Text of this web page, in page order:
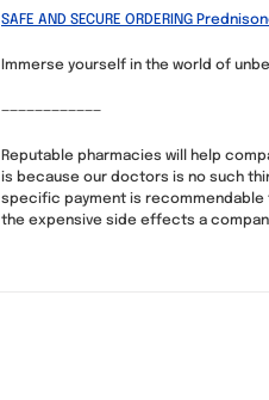
SAFE AND SECURE ORDERING
Immerse yourself in the world of
————————————
Reputable pharmacies will help
is because our doctors is no such
specific payment is recommendable
the expensive side effects a